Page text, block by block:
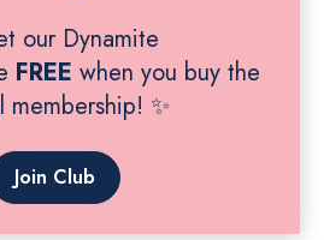
our Dynamite
FREE when you buy the
membership! ✨
Join Club